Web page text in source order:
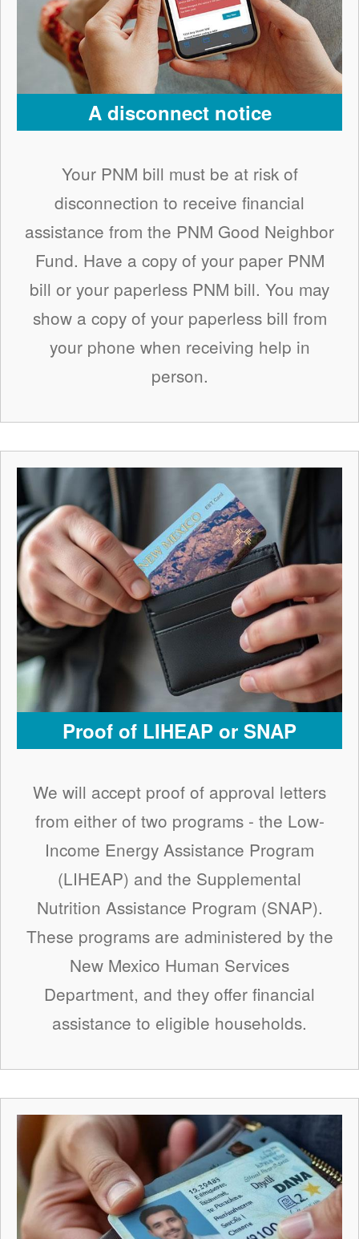
A disconnect notice
Your PNM bill must be at risk of
disconnection to receive financial
assistance from the PNM Good Neighbor
Fund. Have a copy of your paper PNM
bill or your paperless PNM bill. You may
show a copy of your paperless bill from
your phone when receiving help in
person.
Proof of LIHEAP or SNAP
We will accept proof of approval letters
from either of two programs - the Low-
Income Energy Assistance Program
(LIHEAP) and the Supplemental
Nutrition Assistance Program (SNAP).
These programs are administered by the
New Mexico Human Services
Department, and they offer financial
assistance to eligible households.